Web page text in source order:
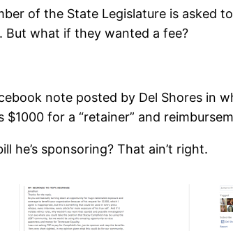
of the State Legislature is asked to
But what if they wanted a fee?
note posted by Del Shores in
for a “retainer” and
he’s sponsoring? That ain’t right.